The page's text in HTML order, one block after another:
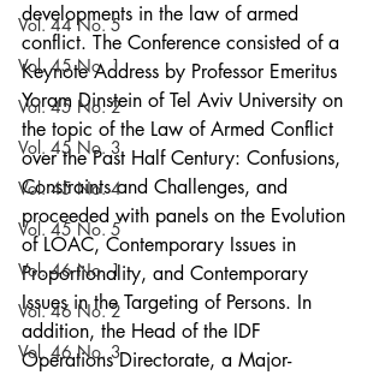
Vol. 44 No. 5
Vol. 45 No. 1
Vol. 45 No. 2
Vol. 45 No. 3
Vol. 45 No. 4
Vol. 45 No. 5
Vol. 46 No. 1
Vol. 46 No. 2
Vol. 46 No. 3
developments in the law of armed
conflict. The Conference consisted of a
Keynote Address by Professor Emeritus
Yoram Dinstein of Tel Aviv University on
the topic of the Law of Armed Conflict
over the Past Half Century: Confusions,
Constraints and Challenges, and
proceeded with panels on the Evolution
of LOAC, Contemporary Issues in
Proportionality, and Contemporary
Issues in the Targeting of Persons. In
addition, the Head of the IDF
Operations Directorate, a Major-